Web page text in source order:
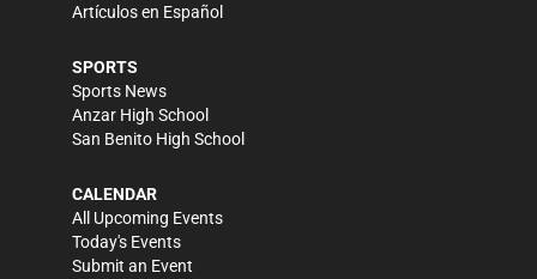
Artículos en Español
SPORTS
Sports News
Anzar High School
San Benito High School
CALENDAR
All Upcoming Events
Today's Events
Submit an Event